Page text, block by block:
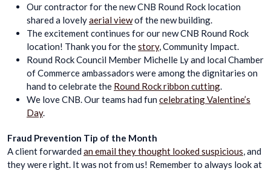
Our contractor for the new CNB Round Rock location
shared a lovelyaerial viewof the new building.
The excitement continues for our new CNB Round Rock
location! Thank you for thestory, Community Impact.
Round Rock Council Member Michelle Ly and local Chamber
of Commerce ambassadors were among the dignitaries on
hand to celebrate the Round Rock ribbon cutting.
We love CNB. Our teams had fun celebrating Valentine’s
Day.
Fraud Prevention Tip of the Month
A client forwarded an email they thought looked suspicious, and
they were right. It was not from us! Remember to always look at